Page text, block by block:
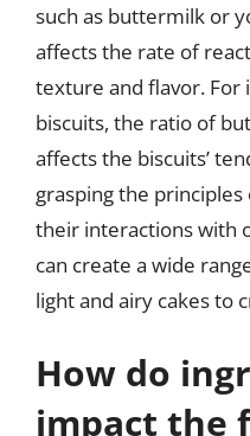
such as buttermilk or
affects the rate of
texture and flavor. For
biscuits, the ratio of
affects the biscuits’
grasping the
their interactions with
can create a wide
light and airy cakes to
How do
impact the